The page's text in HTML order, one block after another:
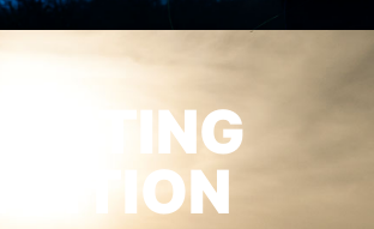
CASTING
TUITION